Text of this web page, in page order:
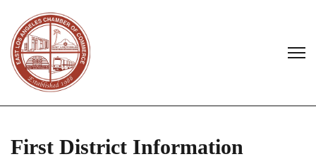
First District Information